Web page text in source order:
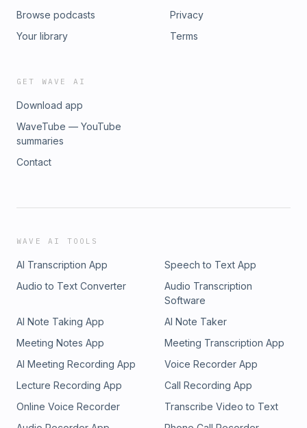
Browse podcasts
Your library
Privacy
Terms
GET WAVE AI
Download app
WaveTube — YouTube
summaries
Contact
WAVE AI TOOLS
AI Transcription App
Speech to Text App
Audio to Text Converter
Audio Transcription
Software
AI Note Taking App
AI Note Taker
Meeting Notes App
Meeting Transcription App
AI Meeting Recording App
Voice Recorder App
Lecture Recording App
Call Recording App
Online Voice Recorder
Transcribe Video to Text